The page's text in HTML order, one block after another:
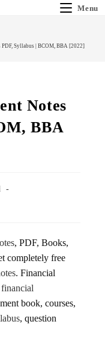
Menu
PDF, Syllabus | BCOM, BBA [2022]
Notes
BBA
, PDF, Books,
completely free
. Financial
financial
book, courses,
, question